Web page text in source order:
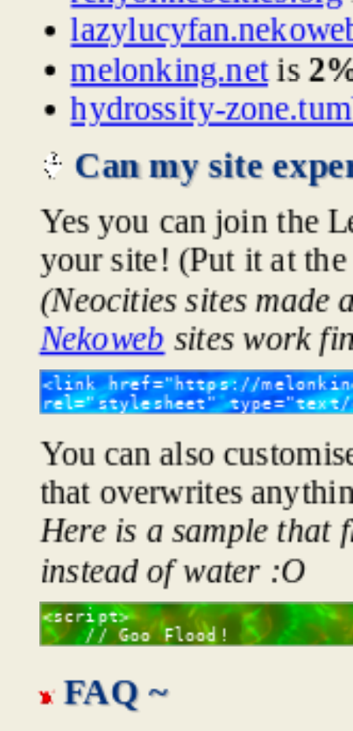
melonking.netis
hydrossity-
Can my site
Yes you can join the
your site! (Put it at
(Neocities sites made
Nekowebsites work
You can also
that overwrites
Here is a sample that
instead of water :O
FAQ ~